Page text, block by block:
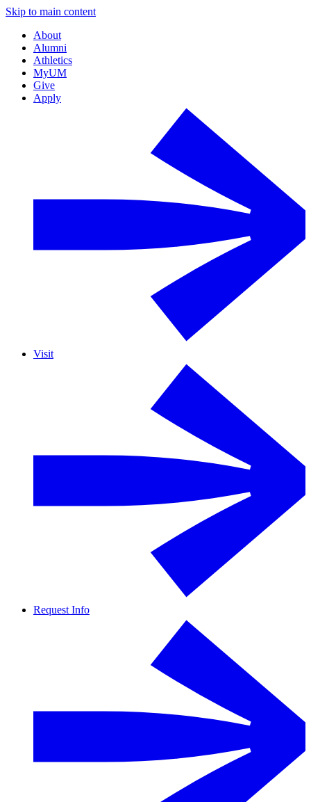
Skip to main content
About
Alumni
Athletics
MyUM
Give
Apply
Visit
Request Info